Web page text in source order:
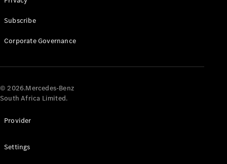
All
Roadsters
Cabriolet
AMG SL
Roadster
Maybach SL
Subscribe
Corporate Governance
© 2026.Mercedes-Benz
South Africa Limited.
Provider
Settings